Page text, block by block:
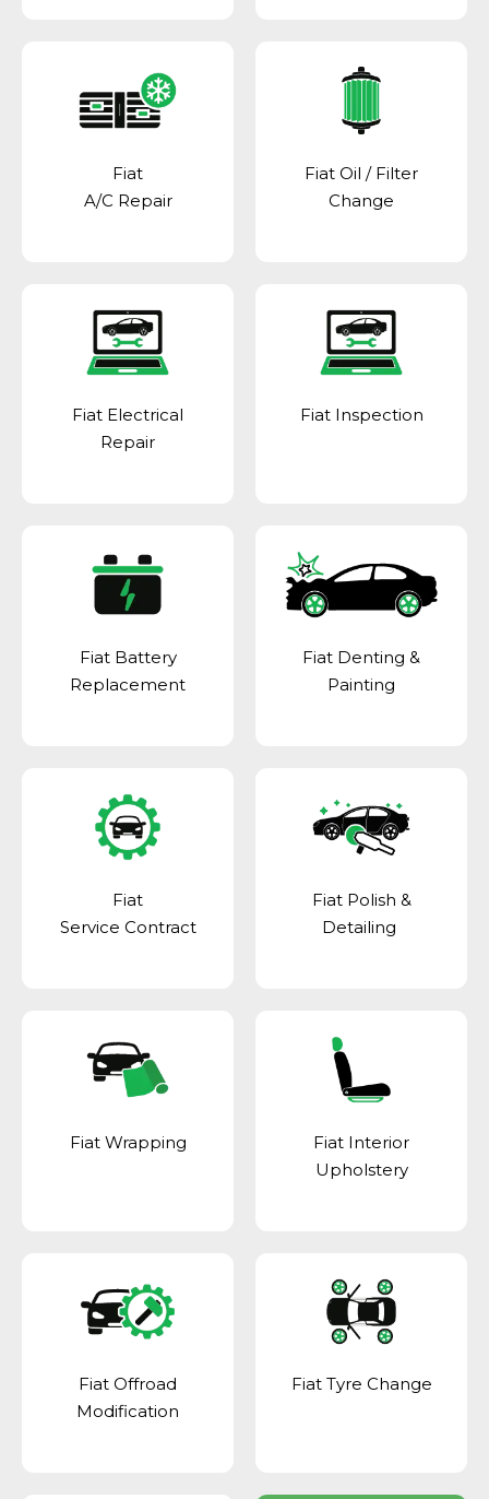
Fiat
A/C Repair
Fiat Oil / Filter
Change
Fiat Electrical
Repair
Fiat Inspection
Fiat Battery
Replacement
Fiat Denting &
Painting
Fiat
Service Contract
Fiat Polish &
Detailing
Fiat Wrapping
Fiat Interior
Upholstery
Fiat Offroad
Modification
Fiat Tyre Change